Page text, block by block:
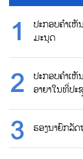
ປະກອບຄຳເຫັ
ມະນຸດ
ປະກອບຄຳເ
ອາຍາໃນທີ່ປະ
ຮອງນາຍົກລັ